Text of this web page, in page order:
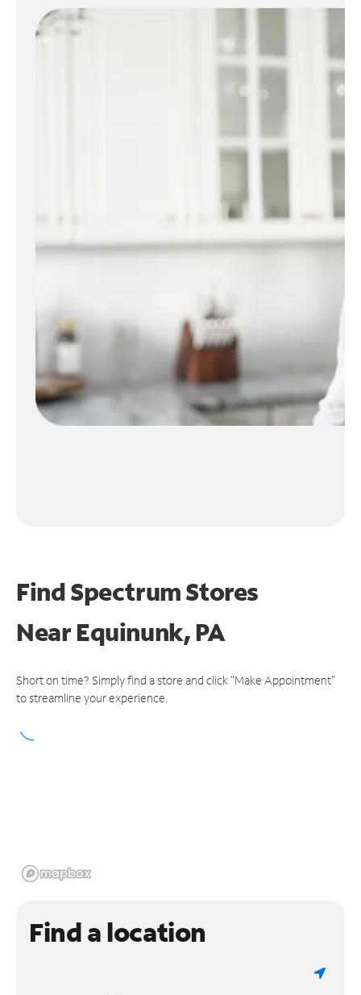
Find Spectrum Stores
NearEquinunk, PA
Short on time? Simply find a store and click "Make Appointment"
to streamline your experience.
Find a location